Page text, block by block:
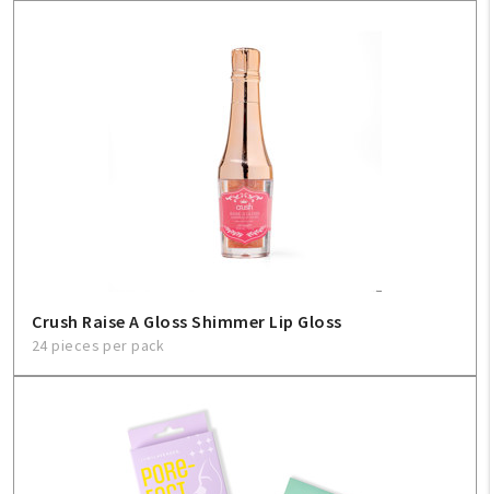
Crush Raise A Gloss Shimmer Lip Gloss
24 pieces per pack